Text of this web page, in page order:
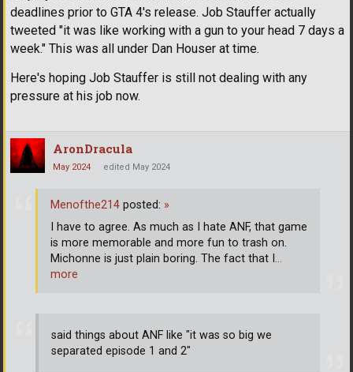
deadlines prior to GTA 4's release. Job Stauffer actually
tweeted "it was like working with a gun to your head 7 days a
week." This was all under Dan Houser at time.
Here's hoping Job Stauffer is still not dealing with any
pressure at his job now.
AronDracula
May 2024 edited May 2024
said things about ANF like "it was so big we
separated episode 1 and 2"
Menofthe214 posted: »
I have to agree. As much as I hate ANF, that game
is more memorable and more fun to trash on.
Michonne is just plain boring. The fact that I …
more